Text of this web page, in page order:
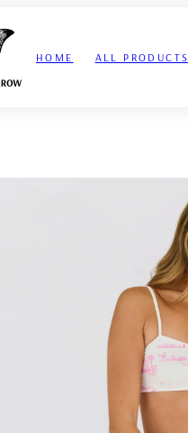
HOME
ALL PRODUCTS